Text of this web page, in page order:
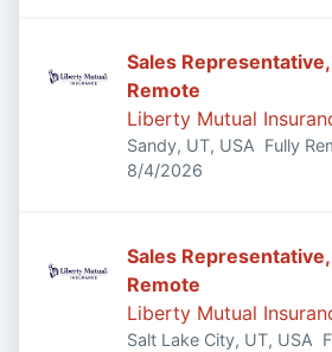
Sales
Remote
Liberty Mutual
Sandy, UT, USA Fully
Published
8/4/2026
Sales
Remote
Liberty Mutual
Salt Lake City, UT, USA